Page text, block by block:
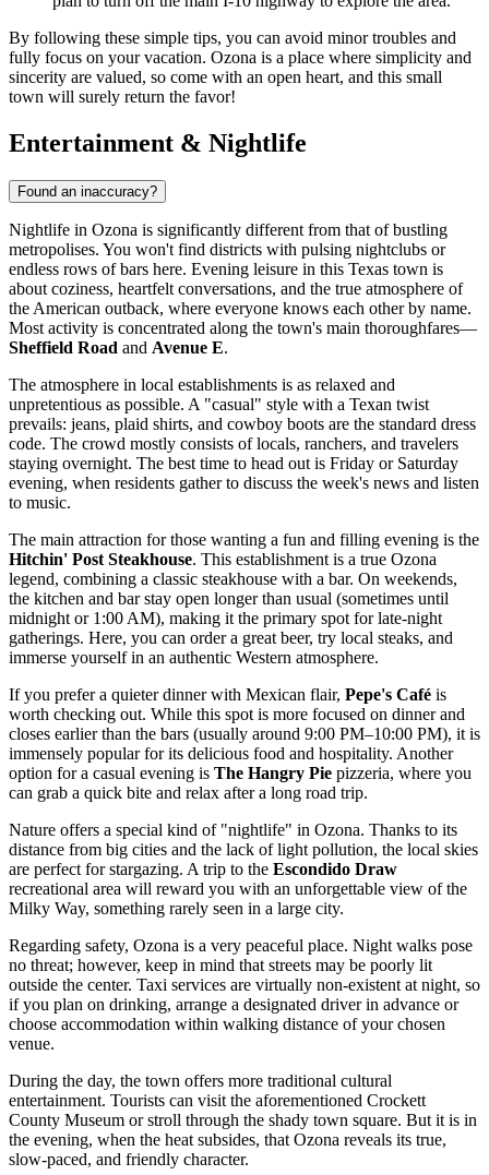
By following these simple tips, you can avoid minor troubles and
fully focus on your vacation. Ozona is a place where simplicity and
sincerity are valued, so come with an open heart, and this small
town will surely return the favor!
Entertainment & Nightlife
Found an inaccuracy?
Nightlife in Ozona is significantly different from that of bustling
metropolises. You won't find districts with pulsing nightclubs or
endless rows of bars here. Evening leisure in this Texas town is
about coziness, heartfelt conversations, and the true atmosphere of
the American outback, where everyone knows each other by name.
Most activity is concentrated along the town's main thoroughfares—
Sheffield Road and Avenue E.
The atmosphere in local establishments is as relaxed and
unpretentious as possible. A "casual" style with a Texan twist
prevails: jeans, plaid shirts, and cowboy boots are the standard dress
code. The crowd mostly consists of locals, ranchers, and travelers
staying overnight. The best time to head out is Friday or Saturday
evening, when residents gather to discuss the week's news and listen
to music.
The main attraction for those wanting a fun and filling evening is the
Hitchin' Post Steakhouse. This establishment is a true Ozona
legend, combining a classic steakhouse with a bar. On weekends,
the kitchen and bar stay open longer than usual (sometimes until
midnight or 1:00 AM), making it the primary spot for late-night
gatherings. Here, you can order a great beer, try local steaks, and
immerse yourself in an authentic Western atmosphere.
If you prefer a quieter dinner with Mexican flair, Pepe's Café is
worth checking out. While this spot is more focused on dinner and
closes earlier than the bars (usually around 9:00 PM–10:00 PM), it is
immensely popular for its delicious food and hospitality. Another
option for a casual evening is The Hangry Pie pizzeria, where you
can grab a quick bite and relax after a long road trip.
Nature offers a special kind of "nightlife" in Ozona. Thanks to its
distance from big cities and the lack of light pollution, the local skies
are perfect for stargazing. A trip to the Escondido Draw
recreational area will reward you with an unforgettable view of the
Milky Way, something rarely seen in a large city.
Regarding safety, Ozona is a very peaceful place. Night walks pose
no threat; however, keep in mind that streets may be poorly lit
outside the center. Taxi services are virtually non-existent at night, so
if you plan on drinking, arrange a designated driver in advance or
choose accommodation within walking distance of your chosen
venue.
During the day, the town offers more traditional cultural
entertainment. Tourists can visit the aforementioned Crockett
County Museum or stroll through the shady town square. But it is in
the evening, when the heat subsides, that Ozona reveals its true,
slow-paced, and friendly character.